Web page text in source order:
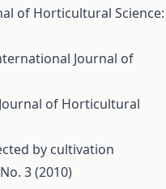
of Horticultural Science:
Journal of
of Horticultural
by cultivation
3 (2010)